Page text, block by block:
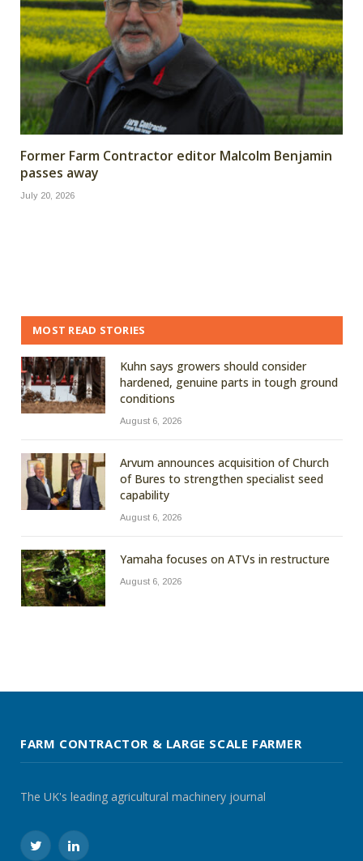
Former Farm Contractor editor Malcolm Benjamin
passes away
July 20, 2026
MOST READ STORIES
Kuhn says growers should consider
hardened, genuine parts in tough ground
conditions
August 6, 2026
Arvum announces acquisition of Church
of Bures to strengthen specialist seed
capability
August 6, 2026
Yamaha focuses on ATVs in restructure
August 6, 2026
FARM CONTRACTOR & LARGE SCALE FARMER
The UK's leading agricultural machinery journal
TwitterLinkedIn